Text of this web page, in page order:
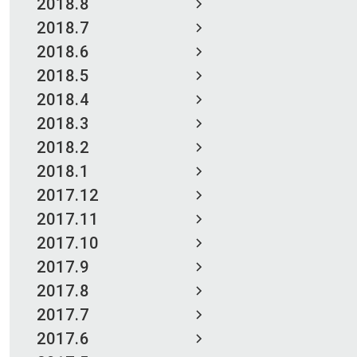
2018.8
2018.7
2018.6
2018.5
2018.4
2018.3
2018.2
2018.1
2017.12
2017.11
2017.10
2017.9
2017.8
2017.7
2017.6